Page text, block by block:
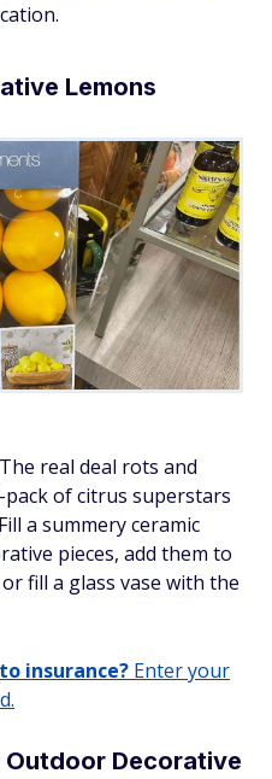
Lemons
real deal rots and
of citrus superstars
a summery ceramic
pieces, add them to
fill a glass vase with the
insurance? Enter your
Decorative